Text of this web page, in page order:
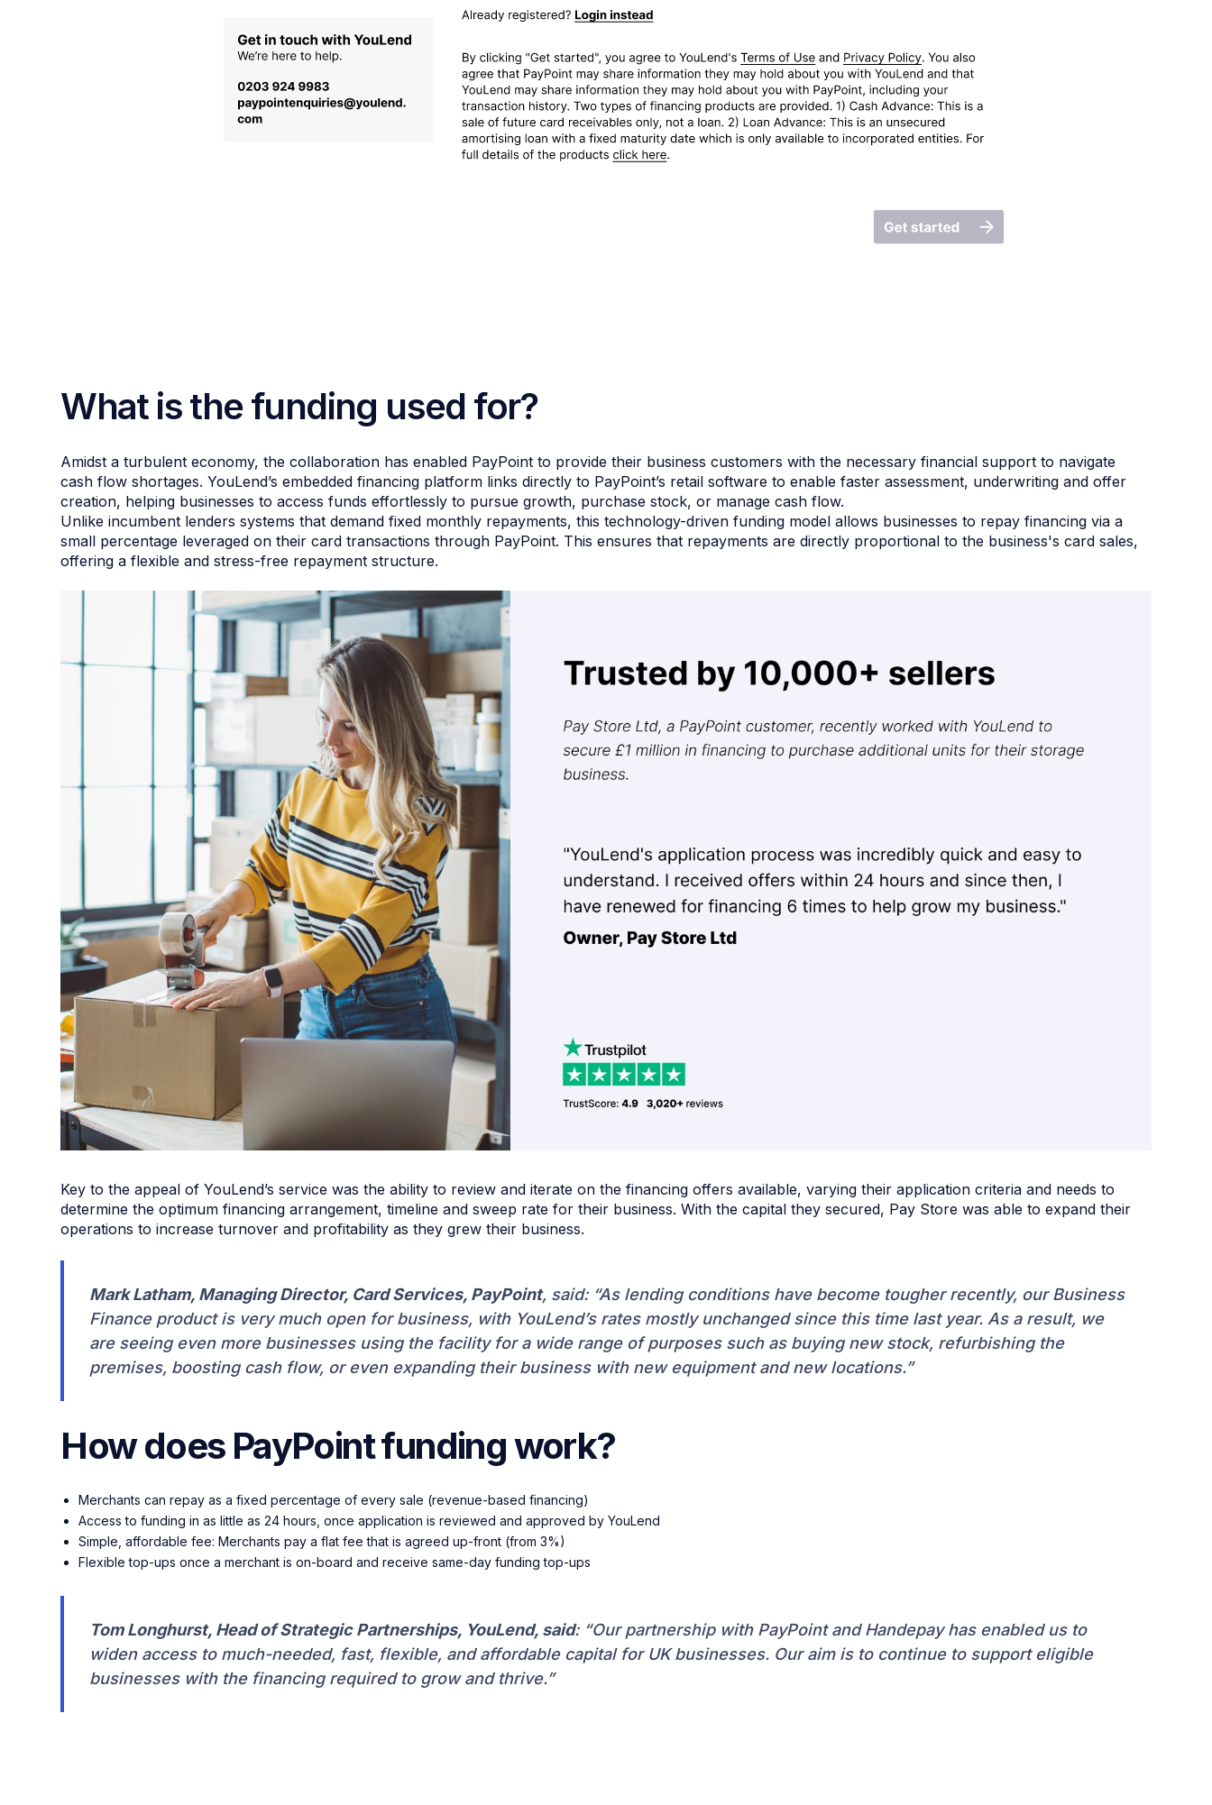
What is the funding used for?
Amidst a turbulent economy, the collaboration has enabled PayPoint to provide their business customers with the necessary financial support to navigate
cash flow shortages. YouLend’s embedded financing platform links directly to PayPoint’s retail software to enable faster assessment, underwriting and offer
creation, helping businesses to access funds effortlessly to pursue growth, purchase stock, or manage cash flow.
Unlike incumbent lenders systems that demand fixed monthly repayments, this technology-driven funding model allows businesses to repay financing via a
small percentage leveraged on their card transactions through PayPoint. This ensures that repayments are directly proportional to the business's card sales,
offering a flexible and stress-free repayment structure.
Key to the appeal of YouLend’s service was the ability to review and iterate on the financing offers available, varying their application criteria and needs to
determine the optimum financing arrangement, timeline and sweep rate for their business. With the capital they secured, Pay Store was able to expand their
operations to increase turnover and profitability as they grew their business.
Mark Latham, Managing Director, Card Services, PayPoint, said: “As lending conditions have become tougher recently, our Business
Finance product is very much open for business, with YouLend’s rates mostly unchanged since this time last year. As a result, we
are seeing even more businesses using the facility for a wide range of purposes such as buying new stock, refurbishing the
premises, boosting cash flow, or even expanding their business with new equipment and new locations.”
How does PayPoint funding work?
Merchants can repay as a fixed percentage of every sale (revenue-based financing)
Access to funding in as little as 24 hours, once application is reviewed and approved by YouLend
Simple, affordable fee: Merchants pay a flat fee that is agreed up-front (from 3%)
Flexible top-ups once a merchant is on-board and receive same-day funding top-ups
Tom Longhurst, Head of Strategic Partnerships, YouLend, said: “Our partnership with PayPoint and Handepay has enabled us to
widen access to much-needed, fast, flexible, and affordable capital for UK businesses. Our aim is to continue to support eligible
businesses with the financing required to grow and thrive.”